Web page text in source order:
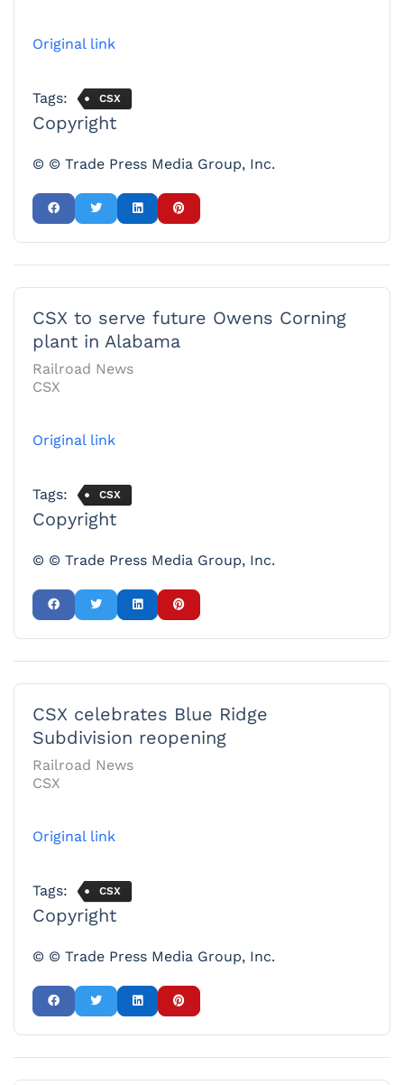
Original link
Tags: CSX
Copyright
© © Trade Press Media Group, Inc.
CSX to serve future Owens Corning
plant in Alabama
Railroad News
CSX
Original link
Tags: CSX
Copyright
© © Trade Press Media Group, Inc.
CSX celebrates Blue Ridge
Subdivision reopening
Railroad News
CSX
Original link
Tags: CSX
Copyright
© © Trade Press Media Group, Inc.